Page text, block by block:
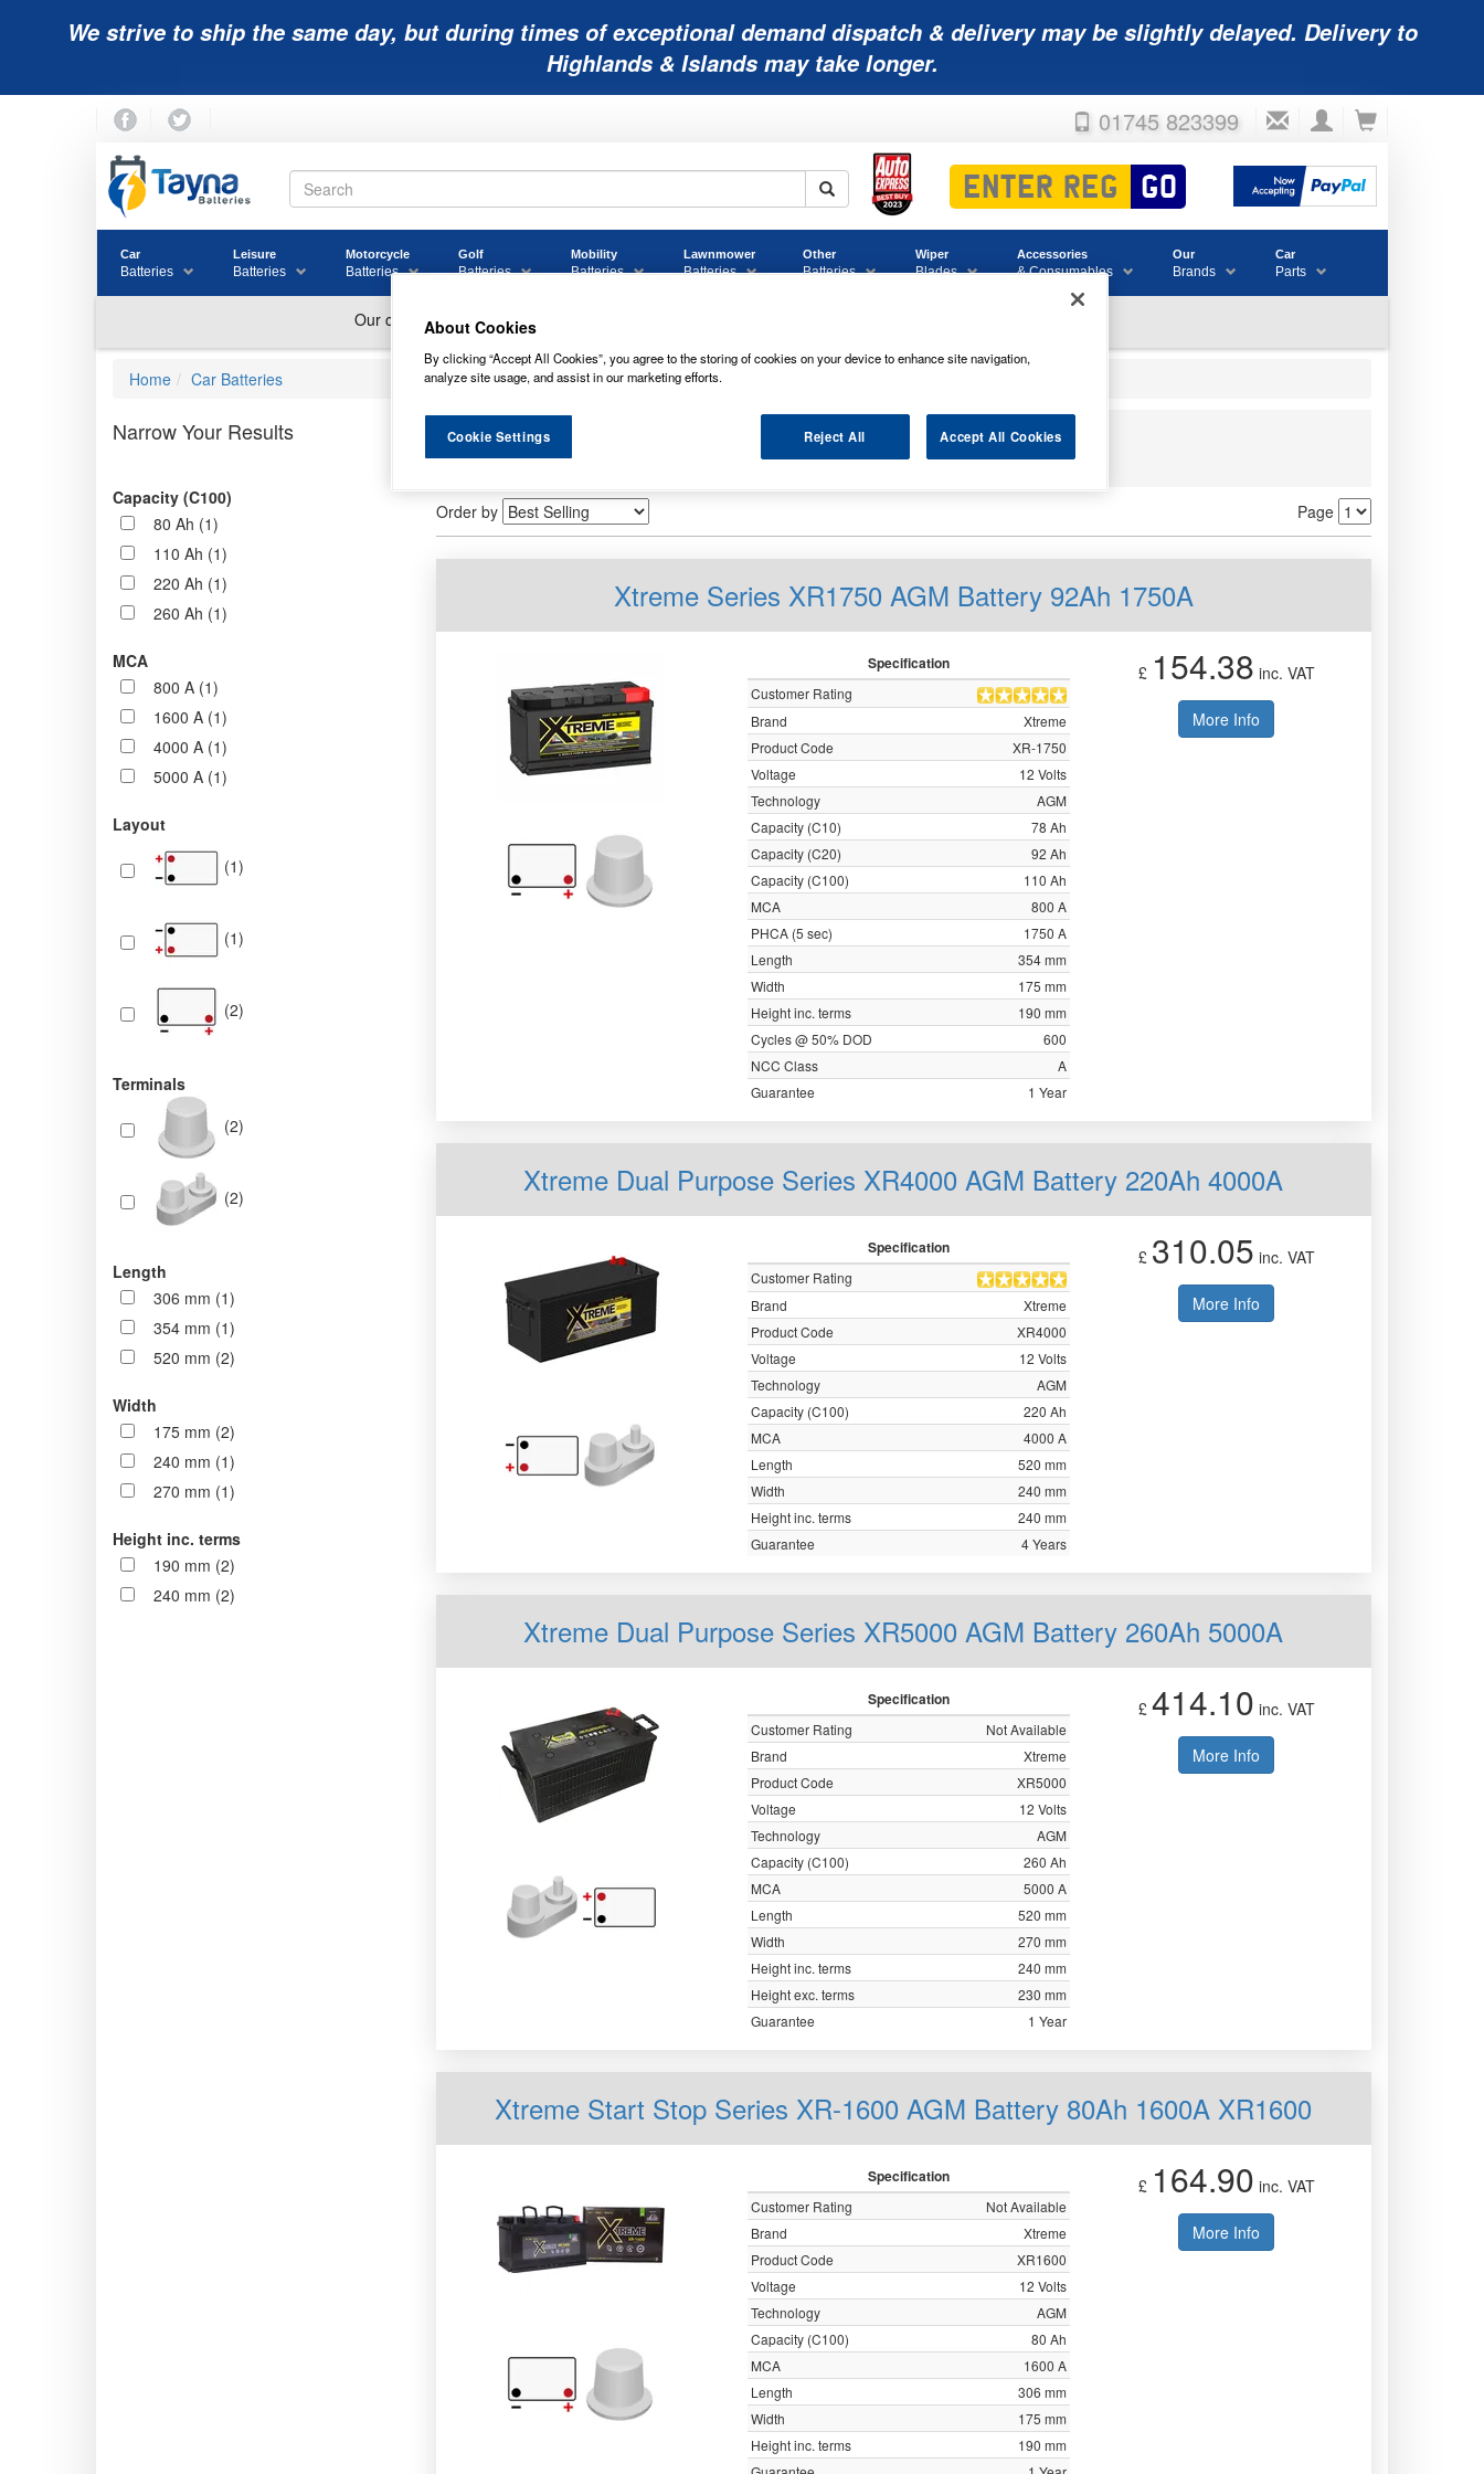
We strive to ship the same day, but during times of exceptional demand dispatch & delivery may be slightly delayed. Delivery to
Highlands & Islands may take longer.
01745 823399
Car
Batteries
Leisure
Batteries
Motorcycle
Batteries
Golf
Batteries
Mobility
Batteries
Lawnmower
Batteries
Other
Batteries
Wiper
Blades
Accessories
& Consumables
Our
Brands
Car
Parts
Home Car Batteries
Narrow Your Results
Capacity (C100)
80 Ah (1)
110 Ah (1)
220 Ah (1)
260 Ah (1)
MCA
800 A (1)
1600 A (1)
4000 A (1)
5000 A (1)
Layout
(1)
(1)
(2)
Terminals
(2)
(2)
Length
306 mm (1)
354 mm (1)
520 mm (2)
Width
175 mm (2)
240 mm (1)
270 mm (1)
Height inc. terms
190 mm (2)
240 mm (2)
XTREME CAR BATTERIES
Page
Order by
Xtreme Series XR1750 AGM Battery 92Ah 1750A
Specification
Customer Rating
Brand
Xtreme
Product Code
XR-1750
Voltage
12 Volts
Technology
AGM
Capacity (C10)
78 Ah
Capacity (C20)
92 Ah
Capacity (C100)
110 Ah
MCA
800 A
PHCA (5 sec)
1750 A
Length
354 mm
Width
175 mm
Height inc. terms
190 mm
Cycles @ 50% DOD
600
NCC Class
A
Guarantee
1 Year
£ 154.38 inc. VAT
More Info
Xtreme Dual Purpose Series XR4000 AGM Battery 220Ah 4000A
Specification
Customer Rating
Brand
Xtreme
Product Code
XR4000
Voltage
12 Volts
Technology
AGM
Capacity (C100)
220 Ah
MCA
4000 A
Length
520 mm
Width
240 mm
Height inc. terms
240 mm
Guarantee
4 Years
£ 310.05 inc. VAT
More Info
Xtreme Dual Purpose Series XR5000 AGM Battery 260Ah 5000A
Specification
Customer Rating
Not Available
Brand
Xtreme
Product Code
XR5000
Voltage
12 Volts
Technology
AGM
Capacity (C100)
260 Ah
MCA
5000 A
Length
520 mm
Width
270 mm
Height inc. terms
240 mm
Height exc. terms
230 mm
Guarantee
1 Year
£ 414.10 inc. VAT
More Info
Xtreme Start Stop Series XR-1600 AGM Battery 80Ah 1600A XR1600
Specification
Customer Rating
Not Available
Brand
Xtreme
Product Code
XR1600
Voltage
12 Volts
Technology
AGM
Capacity (C100)
80 Ah
MCA
1600 A
Length
306 mm
Width
175 mm
Height inc. terms
190 mm
£ 164.90 inc. VAT
More Info
About Cookies
By clicking “Accept All Cookies”, you agree to the storing of cookies on your device to enhance site navigation,
analyze site usage, and assist in our marketing efforts.
Reject All Accept All Cookies
Cookie Settings